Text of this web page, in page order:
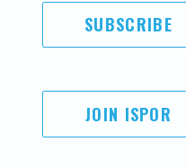
SUBSCRIBE
JOIN ISPOR